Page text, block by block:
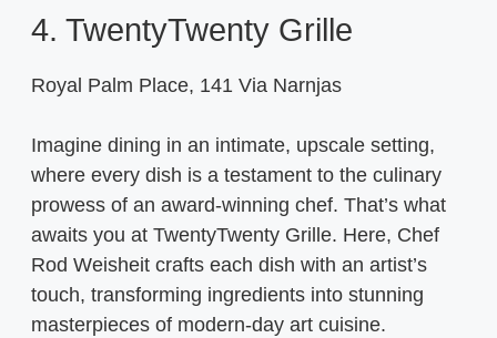
4. TwentyTwenty Grille
Royal Palm Place, 141 Via Narnjas
Imagine dining in an intimate, upscale setting,
where every dish is a testament to the culinary
prowess of an award-winning chef. That’s what
awaits you at TwentyTwenty Grille. Here, Chef
Rod Weisheit crafts each dish with an artist’s
touch, transforming ingredients into stunning
masterpieces of modern-day art cuisine.